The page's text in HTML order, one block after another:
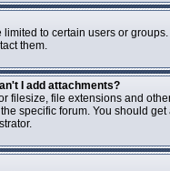
to certain users or
them.
I add attachments?
filesize, file extensions and
specific forum. You should